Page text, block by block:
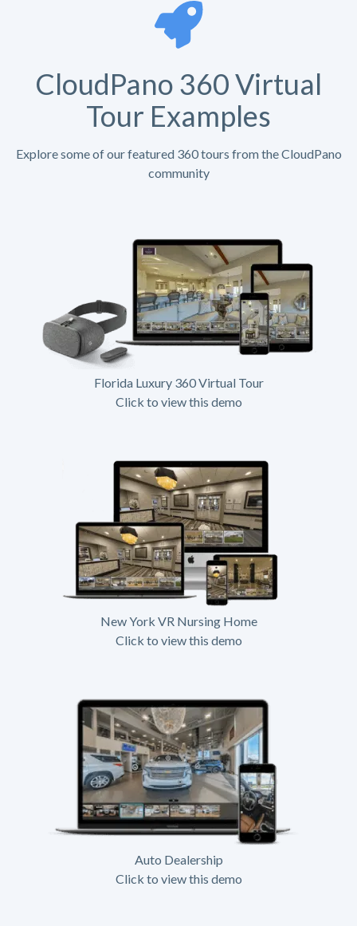
CloudPano 360 Virtual
Tour Examples
Explore some of our featured 360 tours from the CloudPano
community
Florida Luxury 360 Virtual Tour
Click to view this demo
New York VR Nursing Home
Click to view this demo
Auto Dealership
Click to view this demo